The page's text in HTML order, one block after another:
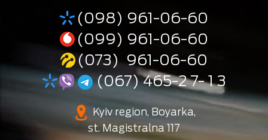
(098) 961-06-60
(099) 961-06-60
(073) 961-06-60
(067) 465-2 7- 1 3
Kyiv region, Boyarka,
st. Magistralna 117